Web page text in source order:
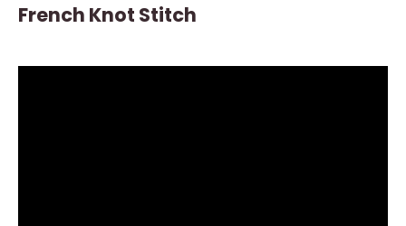
French Knot Stitch